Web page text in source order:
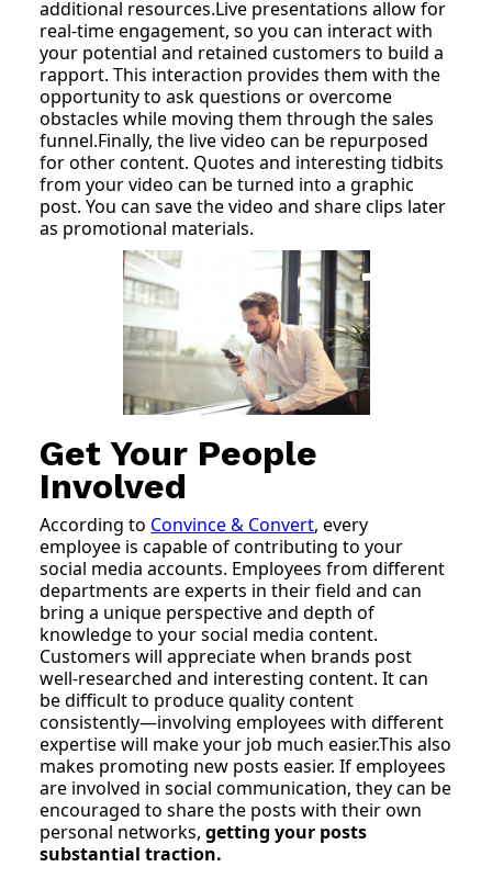
additional resources.Live presentations allow for
real-time engagement, so you can interact with
your potential and retained customers to build a
rapport. This interaction provides them with the
opportunity to ask questions or overcome
obstacles while moving them through the sales
funnel.Finally, the live video can be repurposed
for other content. Quotes and interesting tidbits
from your video can be turned into a graphic
post. You can save the video and share clips later
as promotional materials.
Get Your People
Involved
According to Convince & Convert, every
employee is capable of contributing to your
social media accounts. Employees from different
departments are experts in their field and can
bring a unique perspective and depth of
knowledge to your social media content.
Customers will appreciate when brands post
well-researched and interesting content. It can
be difficult to produce quality content
consistently—involving employees with different
expertise will make your job much easier.This also
makes promoting new posts easier. If employees
are involved in social communication, they can be
encouraged to share the posts with their own
personal networks,getting your posts
substantial traction.